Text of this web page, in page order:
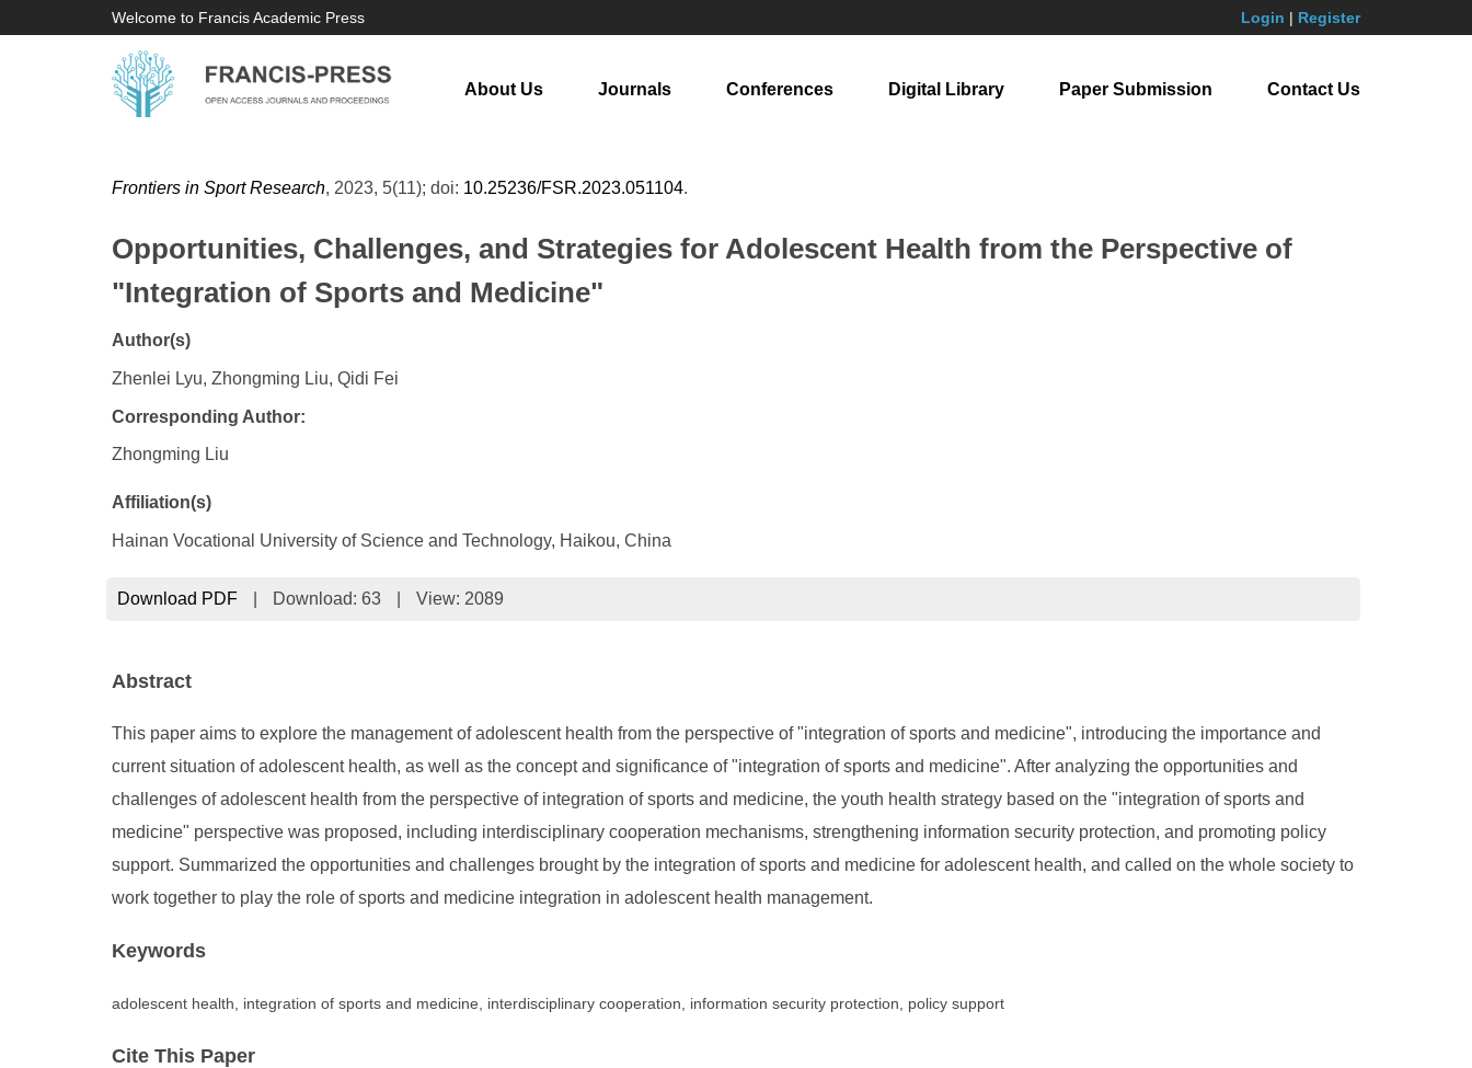
Welcome to Francis Academic Press Login | Register
About Us Journals Conferences Digital Library Paper Submission Contact Us
Frontiers in Sport Research, 2023, 5(11); doi: 10.25236/FSR.2023.051104.
Opportunities, Challenges, and Strategies for Adolescent Health from the Perspective of
"Integration of Sports and Medicine"
Author(s)
Zhenlei Lyu, Zhongming Liu, Qidi Fei
Corresponding Author:
Zhongming Liu
Affiliation(s)
Hainan Vocational University of Science and Technology, Haikou, China
Download PDF Download: 63 View: 2089
Abstract
This paper aims to explore the management of adolescent health from the perspective of "integration of sports and medicine", introducing the importance and
current situation of adolescent health, as well as the concept and significance of "integration of sports and medicine". After analyzing the opportunities and
challenges of adolescent health from the perspective of integration of sports and medicine, the youth health strategy based on the "integration of sports and
medicine" perspective was proposed, including interdisciplinary cooperation mechanisms, strengthening information security protection, and promoting policy
support. Summarized the opportunities and challenges brought by the integration of sports and medicine for adolescent health, and called on the whole society to
work together to play the role of sports and medicine integration in adolescent health management.
Keywords
adolescent health, integration of sports and medicine, interdisciplinary cooperation, information security protection, policy support
Cite This Paper